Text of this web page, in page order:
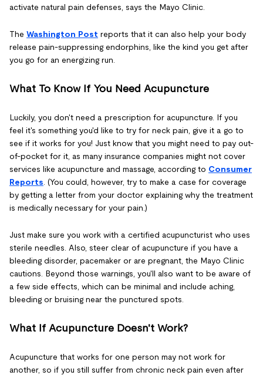
activate natural pain defenses, says the Mayo Clinic.
The Washington Post reports that it can also help your body
release pain-suppressing endorphins, like the kind you get after
you go for an energizing run.
What To Know If You Need Acupuncture
Luckily, you don't need a prescription for acupuncture. If you
feel it's something you'd like to try for neck pain, give it a go to
see if it works for you! Just know that you might need to pay out-
of-pocket for it, as many insurance companies might not cover
services like acupuncture and massage, according to Consumer
Reports . (You could, however, try to make a case for coverage
by getting a letter from your doctor explaining why the treatment
is medically necessary for your pain.)
Just make sure you work with a certified acupuncturist who uses
sterile needles. Also, steer clear of acupuncture if you have a
bleeding disorder, pacemaker or are pregnant, the Mayo Clinic
cautions. Beyond those warnings, you'll also want to be aware of
a few side effects, which can be minimal and include aching,
bleeding or bruising near the punctured spots.
What If Acupuncture Doesn't Work?
Acupuncture that works for one person may not work for
another, so if you still suffer from chronic neck pain even after